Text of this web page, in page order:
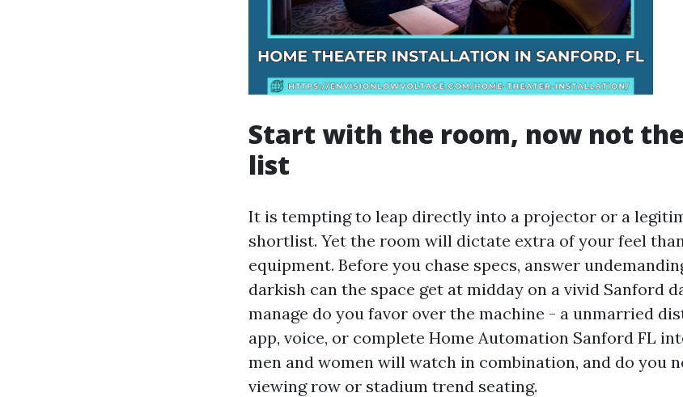
Start with the room, now not
list
It is tempting to leap directly into a projector or a
shortlist. Yet the room will dictate extra of your feel
equipment. Before you chase specs, answer
darkish can the space get at midday on a vivid Sanford
manage do you favor over the machine - a unmarried
app, voice, or complete Home Automation Sanford FL
men and women will watch in combination, and do you
viewing row or stadium trend seating.